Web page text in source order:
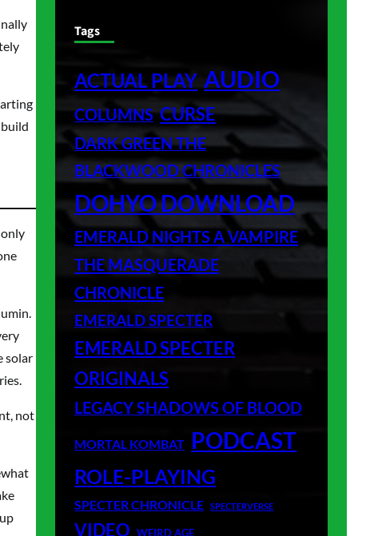
solar
not
Tags
ACTUAL PLAY AUDIO
COLUMNS CURSE
DARK GREEN THE
BLACKWOOD CHRONICLES
DOHYO DOWNLOAD
EMERALD NIGHTS A VAMPIRE
THE MASQUERADE
CHRONICLE
EMERALD SPECTER
EMERALD SPECTER
ORIGINALS
LEGACY SHADOWS OF BLOOD
MORTAL KOMBAT PODCAST
ROLE-PLAYING
SPECTER CHRONICLE SPECTERVERSE
VIDEO WEIRD AGE